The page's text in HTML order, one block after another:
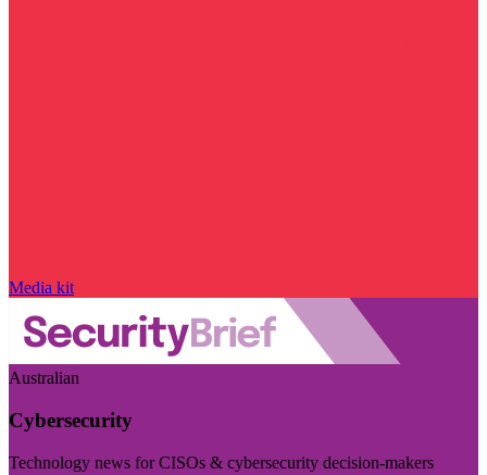
Media kit
Australian
Cybersecurity
Technology news for CISOs & cybersecurity decision-makers